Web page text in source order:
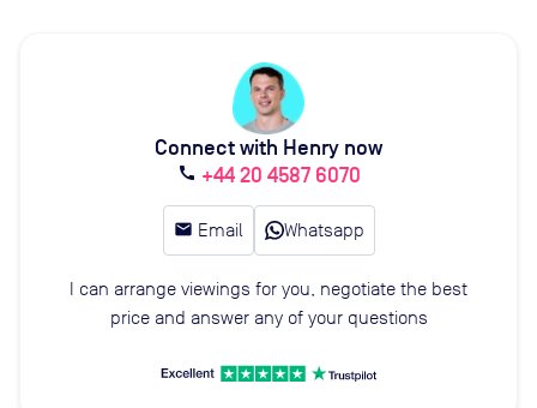
Connect with Henry now
call +44 20 4587 6070
email Email Whatsapp
I can arrange viewings for you, negotiate the best
price and answer any of your questions